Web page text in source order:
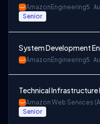
Amazon Engineering5
Senior
System Development
Amazon Engineering5
Technical Infrastructure
Amazon Web Services
Senior